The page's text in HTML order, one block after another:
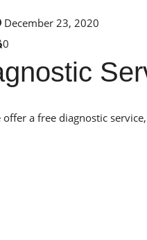
December 23, 2020
0
offer a free diagnostic